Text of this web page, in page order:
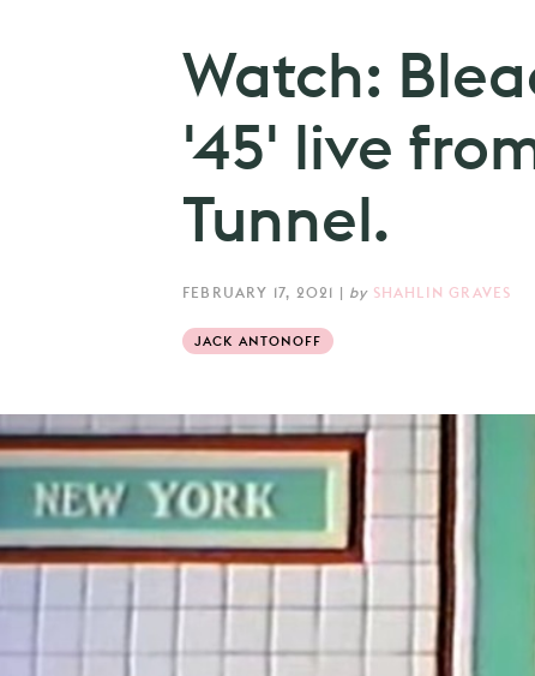
Watch:
'45' live
Tunnel.
FEBRUARY 17, 2021 | by SHAHLIN GRAVES
JACK ANTONOFF